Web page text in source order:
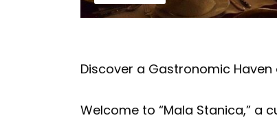
Discover a Gastronomic Haven
Welcome to “Mala Stanica,” a